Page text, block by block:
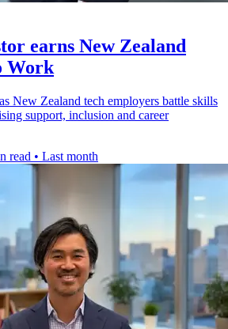
earns New Zealand
Work
New Zealand tech employers battle skills
support, inclusion and career
read • Last month